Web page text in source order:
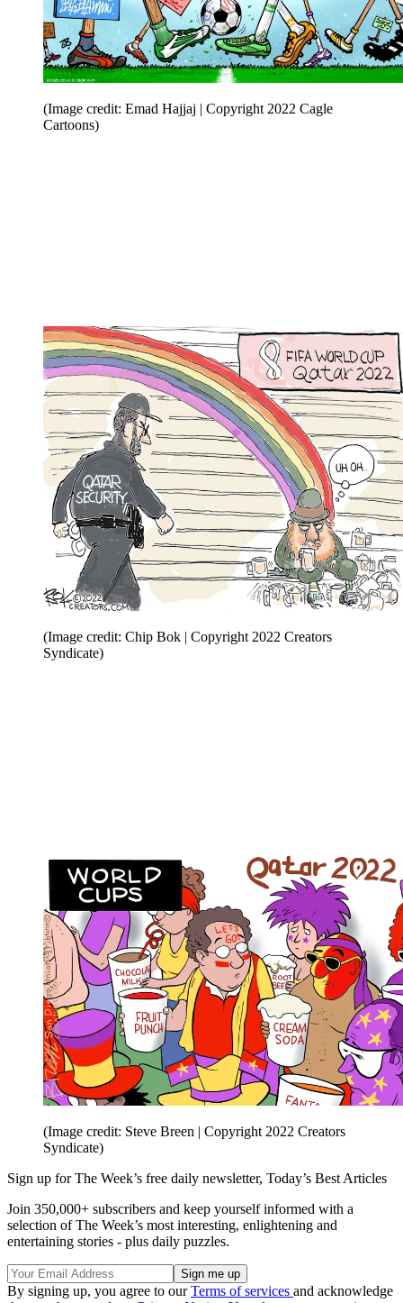
(Image credit: Emad Hajjaj | Copyright 2022 Cagle
Cartoons)
(Image credit: Chip Bok | Copyright 2022 Creators
Syndicate)
(Image credit: Steve Breen | Copyright 2022 Creators
Syndicate)
Sign up for The Week’s free daily newsletter, Today’s Best Articles
Join 350,000+ subscribers and keep yourself informed with a
selection of The Week’s most interesting, enlightening and
entertaining stories - plus daily puzzles.
By signing up, you agree to ourTerms of services and acknowledge